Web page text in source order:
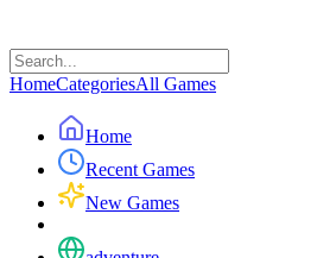
HomeCategoriesAll Games
Home
Recent Games
New Games